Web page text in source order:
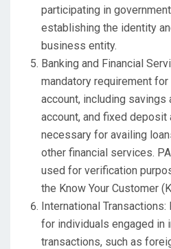
participating in
establishing the identity
business entity.
Banking and Financial
mandatory requirement for
account, including savings
account, and fixed
necessary for availing
other financial services.
used for verification
the Know Your Customer
International
for individuals engaged in
transactions, such as